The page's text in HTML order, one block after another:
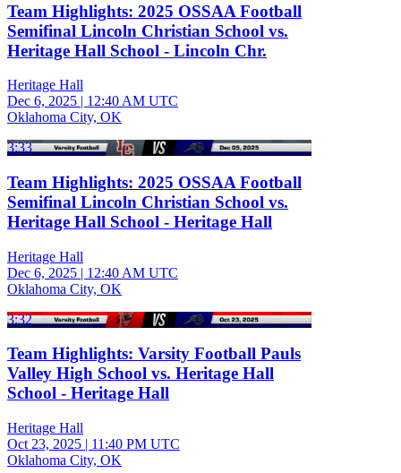
Team Highlights: 2025 OSSAA Football
Semifinal Lincoln Christian School vs.
Heritage Hall School - Lincoln Chr.
Heritage Hall
Dec 6, 2025 | 12:40 AM UTC
Oklahoma City, OK
3:33
Team Highlights: 2025 OSSAA Football
Semifinal Lincoln Christian School vs.
Heritage Hall School - Heritage Hall
Heritage Hall
Dec 6, 2025 | 12:40 AM UTC
Oklahoma City, OK
3:32
Team Highlights: Varsity Football Pauls
Valley High School vs. Heritage Hall
School - Heritage Hall
Heritage Hall
Oct 23, 2025 | 11:40 PM UTC
Oklahoma City, OK